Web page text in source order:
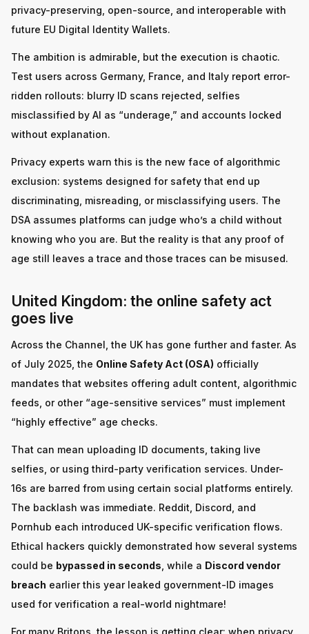
privacy-preserving, open-source, and interoperable with
future EU Digital Identity Wallets.
The ambition is admirable, but the execution is chaotic.
Test users across Germany, France, and Italy report error-
ridden rollouts: blurry ID scans rejected, selfies
misclassified by AI as “underage,” and accounts locked
without explanation.
Privacy experts warn this is the new face of algorithmic
exclusion: systems designed for safety that end up
discriminating, misreading, or misclassifying users. The
DSA assumes platforms can judge who’s a child without
knowing who you are. But the reality is that any proof of
age still leaves a trace and those traces can be misused.
United Kingdom: the online safety act
goes live
Across the Channel, the UK has gone further and faster. As
of July 2025, the Online Safety Act (OSA) officially
mandates that websites offering adult content, algorithmic
feeds, or other “age-sensitive services” must implement
“highly effective” age checks.
That can mean uploading ID documents, taking live
selfies, or using third-party verification services. Under-
16s are barred from using certain social platforms entirely.
The backlash was immediate. Reddit, Discord, and
Pornhub each introduced UK-specific verification flows.
Ethical hackers quickly demonstrated how several systems
could be bypassed in seconds , while a Discord vendor
breach earlier this year leaked government-ID images
used for verification a real-world nightmare!
For many Britons, the lesson is getting clear: when privacy